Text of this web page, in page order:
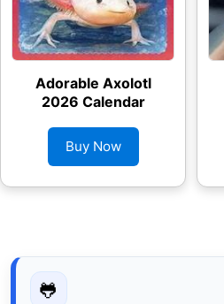
Adorable Axolotl
2026 Calendar
Buy Now
🐸